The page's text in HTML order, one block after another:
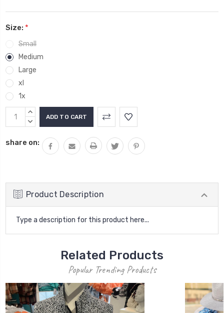
Size: *
Small
Medium
Large
xl
1x
Current
Stock:
INCREASE
QUANTITY:
DECREASE
share on:
Product Description
Type a description for this product here...
Related Products
Popular Trending Products